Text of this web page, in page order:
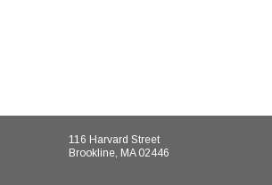
116 Harvard Street
Brookline, MA 02446